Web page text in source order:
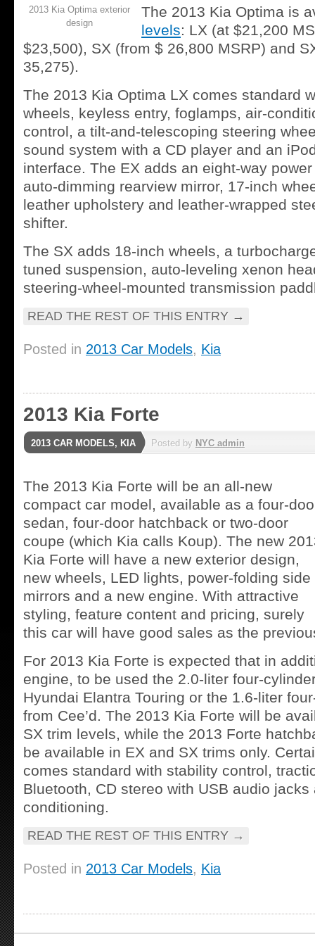
2013 Kia Optima exterior
design
The 2013 Kia Optima is
levels: LX (at $21,200
$23,500), SX (from $ 26,800 MSRP) and
35,275).
The 2013 Kia Optima LX comes standard
wheels, keyless entry, foglamps, air-
control, a tilt-and-telescoping steering
sound system with a CD player and an
interface. The EX adds an eight-way
auto-dimming rearview mirror, 17-inch
leather upholstery and leather-wrapped
shifter.
The SX adds 18-inch wheels, a
tuned suspension, auto-leveling xenon
steering-wheel-mounted transmission
READ THE REST OF THIS ENTRY →
Posted in 2013 Car Models, Kia
2013 Kia Forte
2013 CAR MODELS, KIA Posted by NYC admin
The 2013 Kia Forte will be an all-new
compact car model, available as a four-
sedan, four-door hatchback or two-door
coupe (which Kia calls Koup). The new
Kia Forte will have a new exterior design,
new wheels, LED lights, power-folding side
mirrors and a new engine. With attractive
styling, feature content and pricing, surely
this car will have good sales as the
For 2013 Kia Forte is expected that in
engine, to be used the 2.0-liter four-
Hyundai Elantra Touring or the 1.6-liter
from Cee’d. The 2013 Kia Forte will be
SX trim levels, while the 2013 Forte
be available in EX and SX trims only.
comes standard with stability control,
Bluetooth, CD stereo with USB audio jacks
conditioning.
READ THE REST OF THIS ENTRY →
Posted in 2013 Car Models, Kia